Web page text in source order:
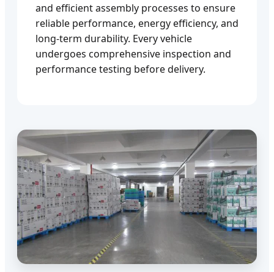
and efficient assembly processes to ensure
reliable performance, energy efficiency, and
long-term durability. Every vehicle
undergoes comprehensive inspection and
performance testing before delivery.